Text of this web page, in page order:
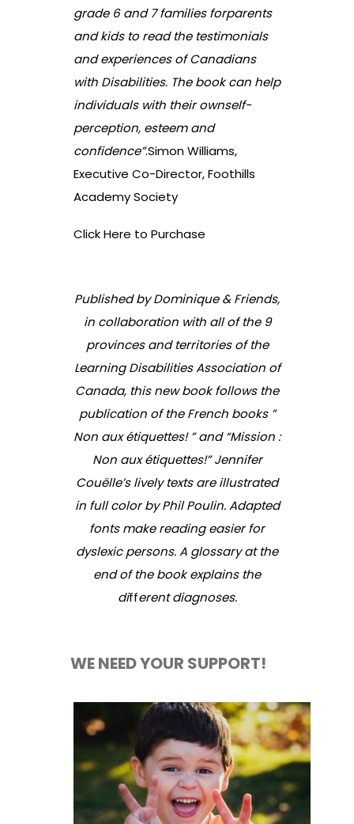
grade 6 and 7 families forparents
and kids to read the testimonials
and experiences of Canadians
with Disabilities. The book can help
individuals with their ownself-
perception, esteem and
confidence”.Simon Williams,
Executive Co-Director, Foothills
Academy Society
Click Here to Purchase
Published by Dominique & Friends,
in collaboration with all of the 9
provinces and territories of the
Learning Disabilities Association of
Canada, this new book follows the
publication of the French books ”
Non aux étiquettes! ” and “Mission :
Non aux étiquettes!” Jennifer
Couëlle’s lively texts are illustrated
in full color by Phil Poulin. Adapted
fonts make reading easier for
dyslexic persons. A glossary at the
end of the book explains the
different diagnoses.
WE NEED YOUR SUPPORT!